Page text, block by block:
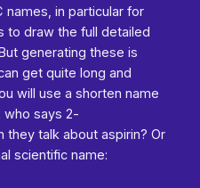
names, in particular for
to draw the full detailed
generating these is
get quite long and
will use a shorten name
who says 2-
talk about aspirin? Or
scientific name: